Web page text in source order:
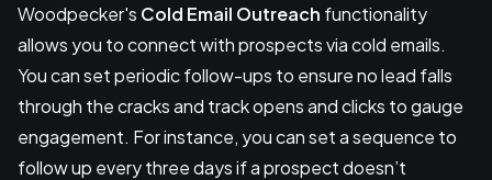
Woodpecker's Cold Email Outreach functionality
allows you to connect with prospects via cold emails.
You can set periodic follow-ups to ensure no lead falls
through the cracks and track opens and clicks to gauge
engagement. For instance, you can set a sequence to
follow up every three days if a prospect doesn’t